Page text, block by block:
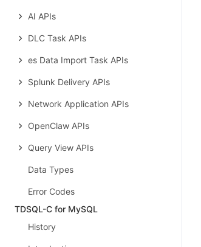
AI APIs
DLC Task APIs
es Data Import Task APIs
Splunk Delivery APIs
Network Application APIs
OpenClaw APIs
Query View APIs
Data Types
Error Codes
TDSQL-C for MySQL
History